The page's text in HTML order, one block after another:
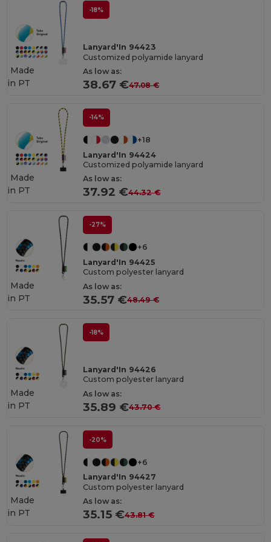
-18%
Lanyard'In 94423
Customized polyamide lanyard
As low as:
38.67 €47.08 €
Made
in PT
-14%
+18
Lanyard'In 94424
Customized polyamide lanyard
As low as:
37.92 €44.32 €
Made
in PT
-27%
+6
Lanyard'In 94425
Custom polyester lanyard
As low as:
35.57 €48.49 €
Made
in PT
-18%
Lanyard'In 94426
Custom polyester lanyard
As low as:
35.89 €43.70 €
Made
in PT
-20%
+6
Lanyard'In 94427
Custom polyester lanyard
As low as:
35.15 €43.81 €
Made
in PT